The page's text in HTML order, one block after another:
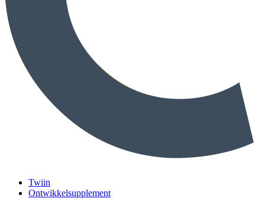
Twiin
Ontwikkelsupplement